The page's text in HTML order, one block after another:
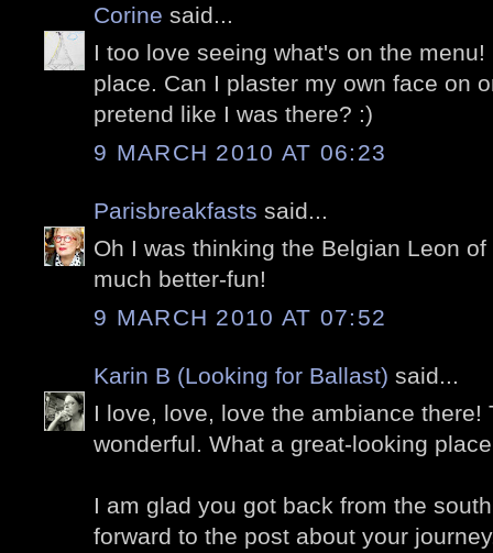
Corine said...
I too love seeing what's on the
place. Can I plaster my own face on
pretend like I was there? :)
9 MARCH 2010 AT 06:23
Parisbreakfasts said...
Oh I was thinking the Belgian Leon
much better-fun!
9 MARCH 2010 AT 07:52
Karin B (Looking for Ballast) said...
I love, love, love the ambiance there!
wonderful. What a great-looking
I am glad you got back from the
forward to the post about your